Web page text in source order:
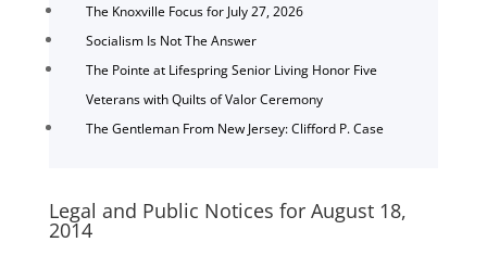
The Knoxville Focus for July 27, 2026
Socialism Is Not The Answer
The Pointe at Lifespring Senior Living Honor Five
Veterans with Quilts of Valor Ceremony
The Gentleman From New Jersey: Clifford P. Case
Legal and Public Notices for August 18,
2014